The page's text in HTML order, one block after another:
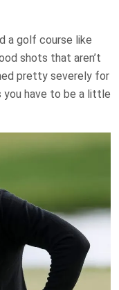
a golf course like
shots that aren’t
pretty severely for
you have to be a little